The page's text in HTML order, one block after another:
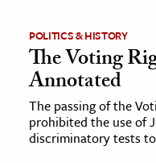
& Technology
Science
& Animals
& The Environment
POLITICS & HISTORY
The Voting
Annotated
The passing of the
prohibited the use of
discriminatory tests